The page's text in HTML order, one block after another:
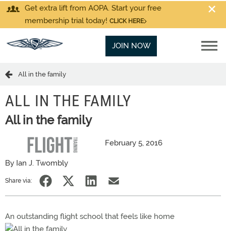
Get extra lift from AOPA. Start your free
membership trial today! CLICK HERE
JOIN NOW
All in the family
ALL IN THE FAMILY
All in the family
February 5, 2016
By Ian J. Twombly
Share via:
An outstanding flight school that feels like home